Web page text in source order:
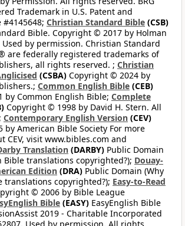
Trademark in U.S. Patent and
#4145648; Christian Standard Bible (CSB)
Bible. Copyright © 2017 by Holman
by permission. Christian Standard
are federally registered trademarks of
all rights reserved. ; Christian
(CSBA) Copyright © 2024 by
Common English Bible (CEB)
by Common English Bible; Complete
Copyright © 1998 by David H. Stern. All
Contemporary English Version (CEV)
by American Bible Society For more
CEV, visit www.bibles.com and
Translation (DARBY) Public Domain
Bible translations copyrighted?); Douay-
Edition (DRA) Public Domain (Why
translations copyrighted?); Easy-to-Read
© 2006 by Bible League
Bible (EASY) EasyEnglish Bible
2019 - Charitable Incorporated